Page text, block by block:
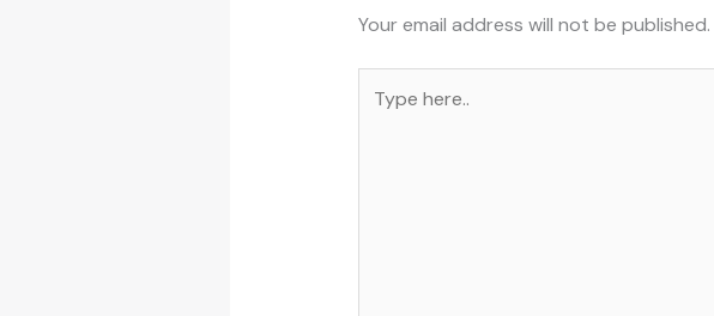
Your email address will not be published.
here..